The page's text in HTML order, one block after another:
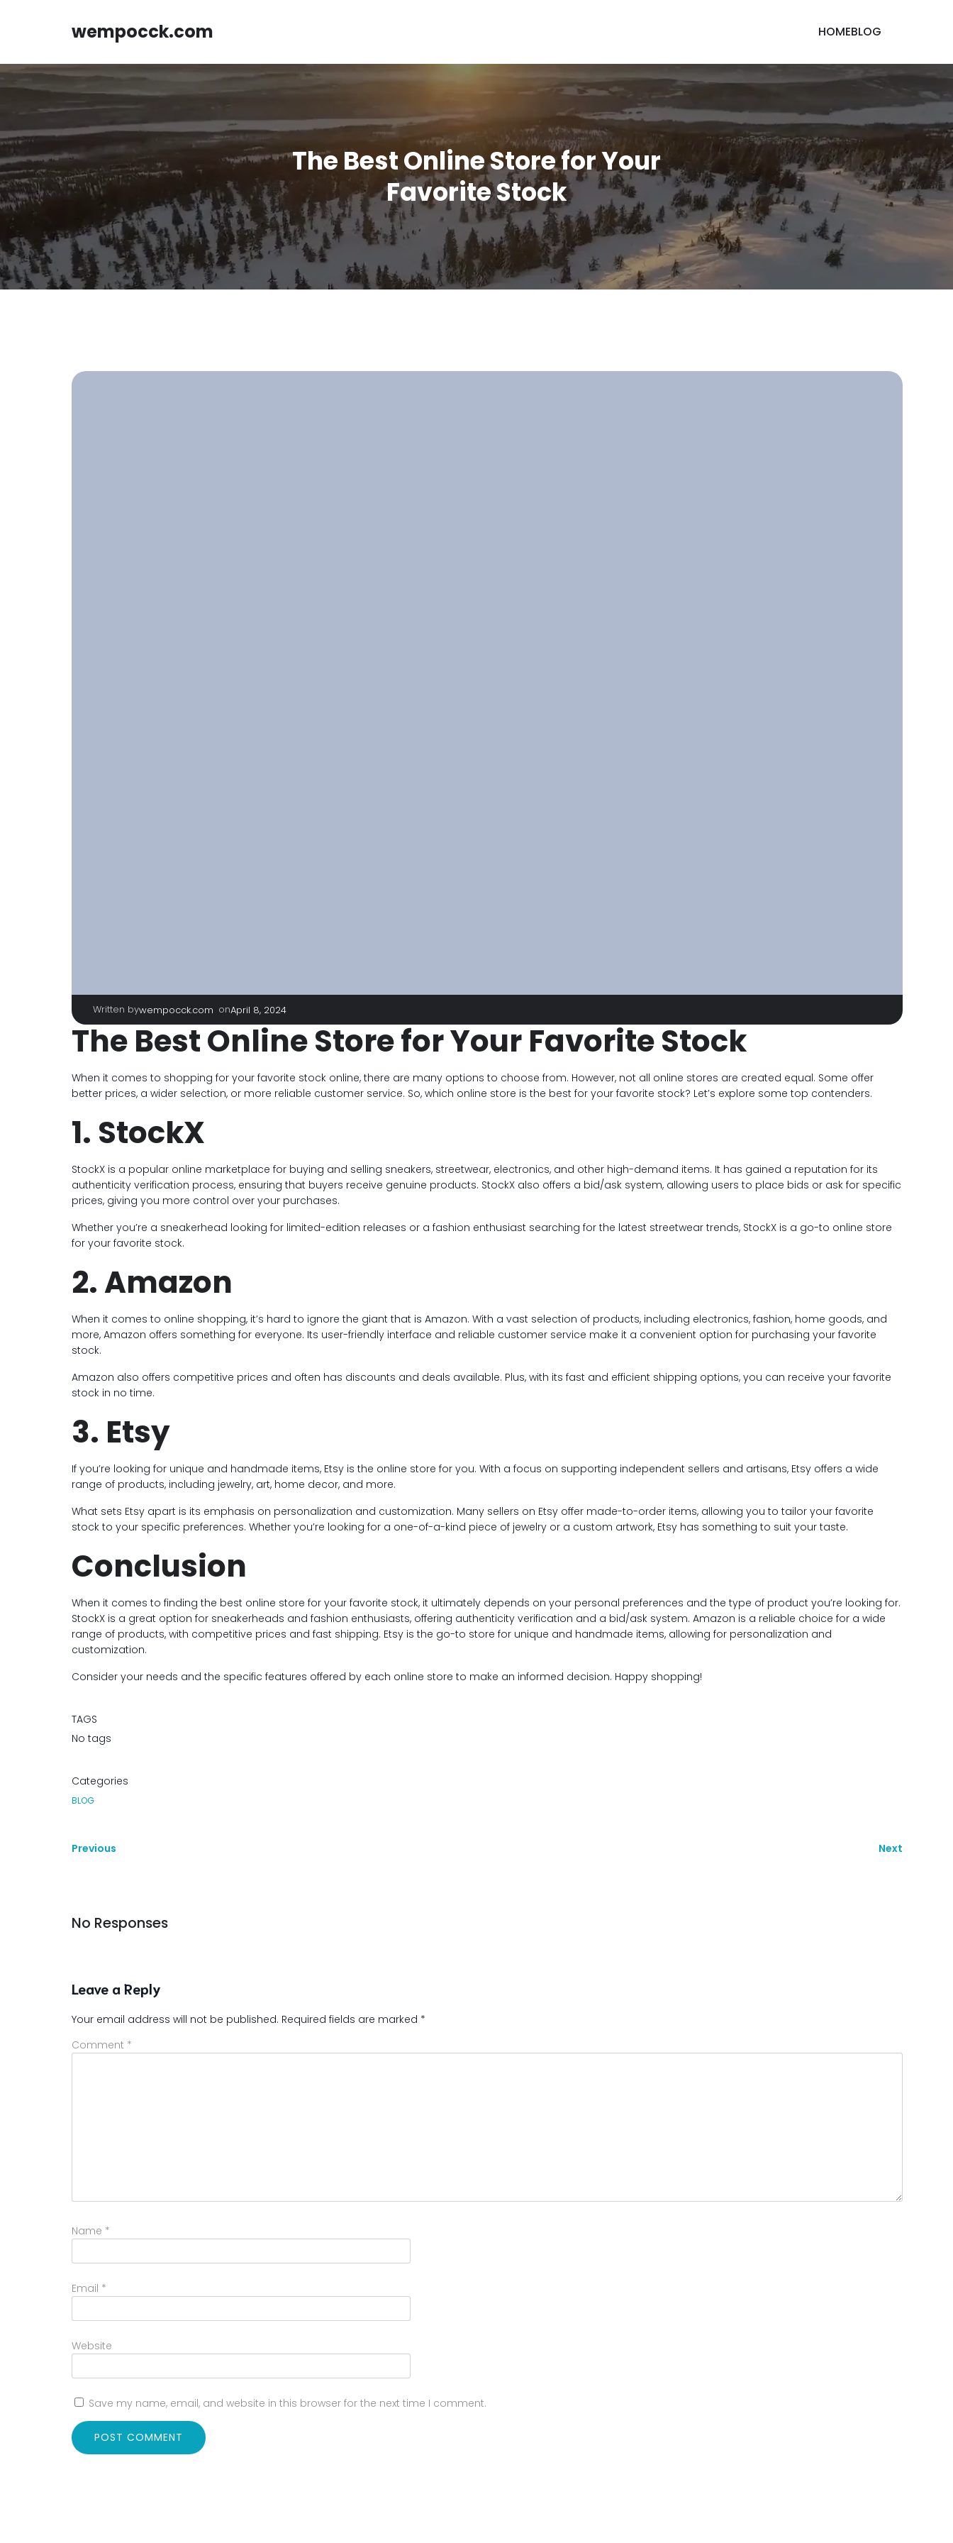
wempocck.com HOMEBLOG
The Best Online Store for Your
Favorite Stock
Written bywempocck.com onApril 8, 2024
The Best Online Store for Your Favorite Stock
When it comes to shopping for your favorite stock online, there are many options to choose from. However, not all online stores are created equal. Some offer
better prices, a wider selection, or more reliable customer service. So, which online store is the best for your favorite stock? Let’s explore some top contenders.
1. StockX
StockX is a popular online marketplace for buying and selling sneakers, streetwear, electronics, and other high-demand items. It has gained a reputation for its
authenticity verification process, ensuring that buyers receive genuine products. StockX also offers a bid/ask system, allowing users to place bids or ask for specific
prices, giving you more control over your purchases.
Whether you’re a sneakerhead looking for limited-edition releases or a fashion enthusiast searching for the latest streetwear trends, StockX is a go-to online store
for your favorite stock.
2. Amazon
When it comes to online shopping, it’s hard to ignore the giant that is Amazon. With a vast selection of products, including electronics, fashion, home goods, and
more, Amazon offers something for everyone. Its user-friendly interface and reliable customer service make it a convenient option for purchasing your favorite
stock.
Amazon also offers competitive prices and often has discounts and deals available. Plus, with its fast and efficient shipping options, you can receive your favorite
stock in no time.
3. Etsy
If you’re looking for unique and handmade items, Etsy is the online store for you. With a focus on supporting independent sellers and artisans, Etsy offers a wide
range of products, including jewelry, art, home decor, and more.
What sets Etsy apart is its emphasis on personalization and customization. Many sellers on Etsy offer made-to-order items, allowing you to tailor your favorite
stock to your specific preferences. Whether you’re looking for a one-of-a-kind piece of jewelry or a custom artwork, Etsy has something to suit your taste.
Conclusion
When it comes to finding the best online store for your favorite stock, it ultimately depends on your personal preferences and the type of product you’re looking for.
StockX is a great option for sneakerheads and fashion enthusiasts, offering authenticity verification and a bid/ask system. Amazon is a reliable choice for a wide
range of products, with competitive prices and fast shipping. Etsy is the go-to store for unique and handmade items, allowing for personalization and
customization.
Consider your needs and the specific features offered by each online store to make an informed decision. Happy shopping!
TAGS
No tags
Categories
BLOG
Previous Next
No Responses
Leave a Reply
Your email address will not be published. Required fields are marked *
Comment *
Name *
Email *
Website
Save my name, email, and website in this browser for the next time I comment.